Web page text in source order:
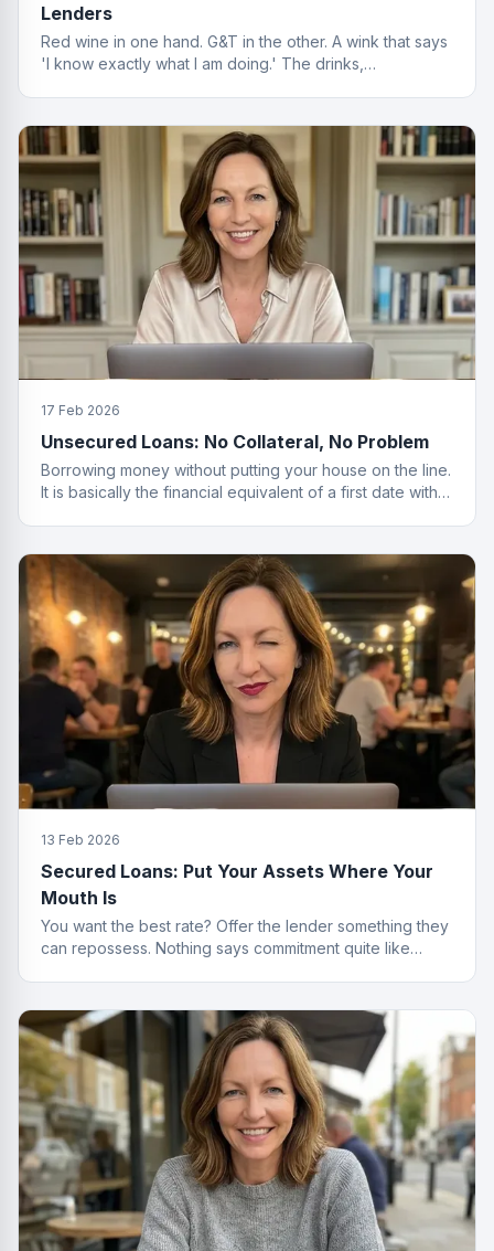
Lenders
Red wine in one hand. G&T in the other. A wink that says
'I know exactly what I am doing.' The drinks,
17 Feb 2026
Unsecured Loans: No Collateral, No Problem
Borrowing money without putting your house on the line.
It is basically the financial equivalent of a first date with
13 Feb 2026
Secured Loans: Put Your Assets Where Your
Mouth Is
You want the best rate? Offer the lender something they
can repossess. Nothing says commitment quite like